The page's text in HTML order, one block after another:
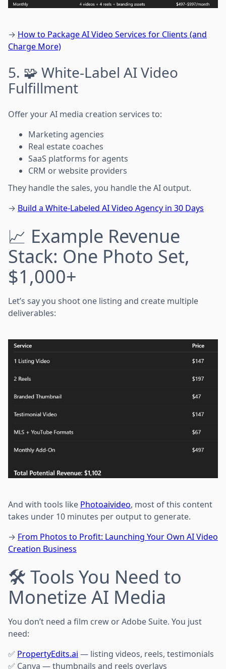
→ How to Package AI Video Services for Clients (and
Charge More)
5. 🧩 White-Label AI Video
Fulfillment
Offer your AI media creation services to:
Marketing agencies
Real estate coaches
SaaS platforms for agents
CRM or website providers
They handle the sales, you handle the AI output.
→ Build a White-Labeled AI Video Agency in 30 Days
📈 Example Revenue
Stack: One Photo Set,
$1,000+
Let’s say you shoot one listing and create multiple
deliverables:
And with tools like Photoaivideo, most of this content
takes under 10 minutes per output to generate.
→ From Photos to Profit: Launching Your Own AI Video
Creation Business
🛠 Tools You Need to
Monetize AI Media
You don’t need a film crew or Adobe Suite. You just
need:
✅ PropertyEdits.ai — listing videos, reels, testimonials
✅ Canva — thumbnails and reels overlays